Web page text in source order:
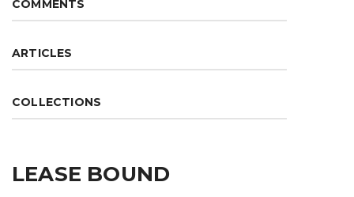
COMMENTS
ARTICLES
COLLECTIONS
LEASE BOUND